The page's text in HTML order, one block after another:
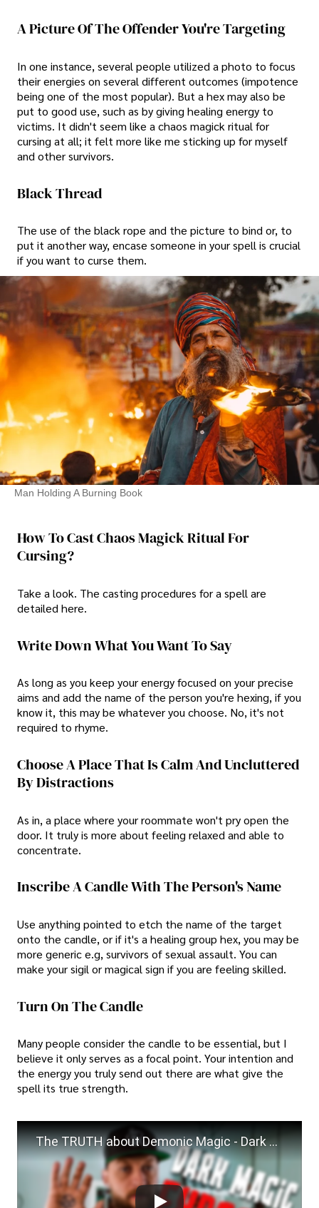
A Picture Of The Offender You're Targeting
In one instance, several people utilized a photo to focus
their energies on several different outcomes (impotence
being one of the most popular). But a hex may also be
put to good use, such as by giving healing energy to
victims. It didn't seem like a chaos magick ritual for
cursing at all; it felt more like me sticking up for myself
and other survivors.
Black Thread
The use of the black rope and the picture to bind or, to
put it another way, encase someone in your spell is crucial
if you want to curse them.
Man Holding A Burning Book
How To Cast Chaos Magick Ritual For
Cursing?
Take a look. The casting procedures for a spell are
detailed here.
Write Down What You Want To Say
As long as you keep your energy focused on your precise
aims and add the name of the person you're hexing, if you
know it, this may be whatever you choose. No, it's not
required to rhyme.
Choose A Place That Is Calm And Uncluttered
By Distractions
As in, a place where your roommate won't pry open the
door. It truly is more about feeling relaxed and able to
concentrate.
Inscribe A Candle With The Person's Name
Use anything pointed to etch the name of the target
onto the candle, or if it's a healing group hex, you may be
more generic e.g, survivors of sexual assault. You can
make your sigil or magical sign if you are feeling skilled.
Turn On The Candle
Many people consider the candle to be essential, but I
believe it only serves as a focal point. Your intention and
the energy you truly send out there are what give the
spell its true strength.
The TRUTH about Demonic Magic - Dark Magic Explained!